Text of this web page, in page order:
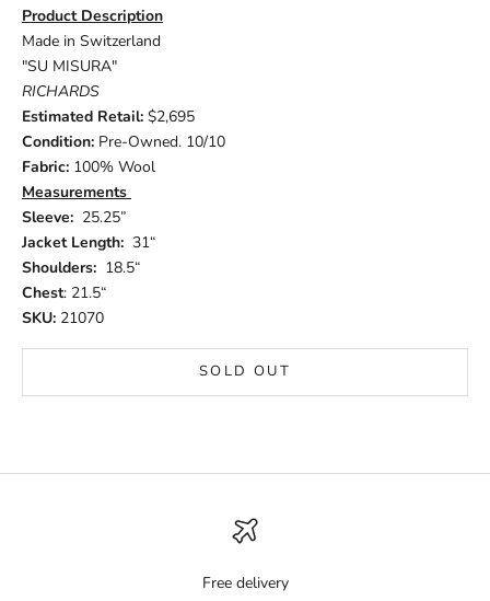
Product Description
Made in Switzerland
"SU MISURA"
RICHARDS
Estimated Retail: $2,695
Condition: Pre-Owned. 10/10
Fabric: 100% Wool
Measurements
Sleeve: 25.25”
Jacket Length: 31“
Shoulders: 18.5“
Chest: 21.5“
SKU: 21070
SOLD OUT
Free delivery